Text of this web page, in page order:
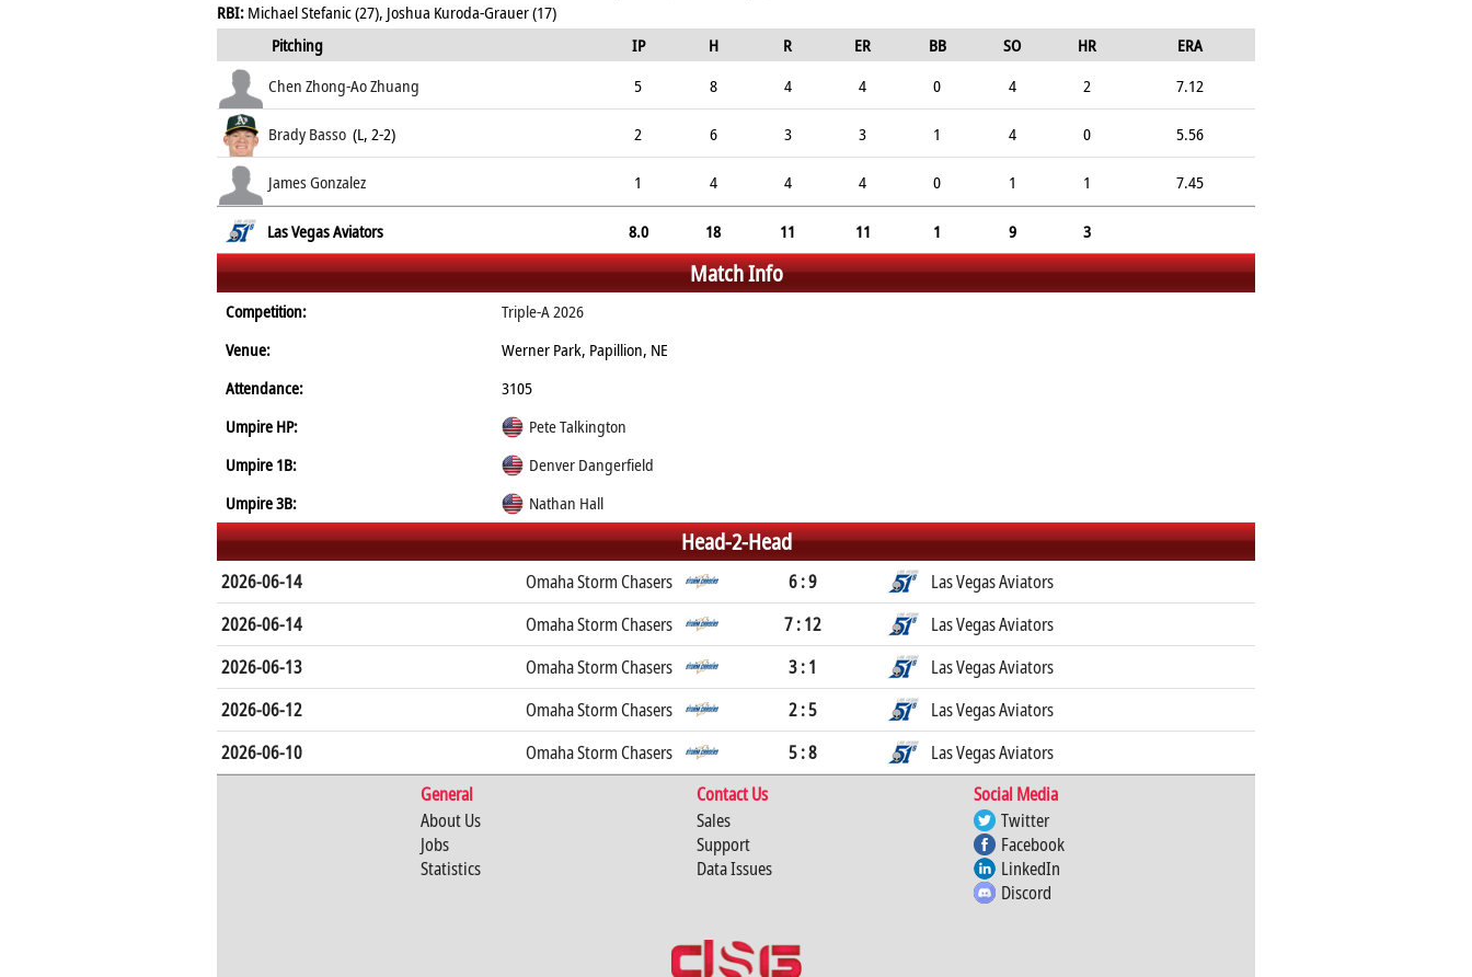
RBI: Michael Stefanic (27), Joshua Kuroda-Grauer (17)
Pitching
IP H R ER BB SO HR
ERA
Chen Zhong-Ao Zhuang
5 8 4 4 0 4 2 7.12
Brady Basso (L, 2-2) 2 6 3 3 1 4 0 5.56
James Gonzalez 1 4 4 4 0 1 1 7.45
Las Vegas Aviators 8.0 18 11 11 1 9 3
Match Info
Competition:
Triple-A 2026
Venue:
Werner Park, Papillion, NE
Attendance:
3105
Umpire HP:
Pete Talkington
Umpire 1B:
Denver Dangerfield
Umpire 3B:
Nathan Hall
Head-2-Head
2026-06-14 Omaha Storm Chasers 6 : 9
Las Vegas Aviators
2026-06-14
Omaha Storm Chasers 7 : 12
Las Vegas Aviators
2026-06-13
Omaha Storm Chasers 3 : 1
Las Vegas Aviators
2026-06-12
Omaha Storm Chasers 2 : 5
Las Vegas Aviators
2026-06-10
Omaha Storm Chasers 5 : 8
Las Vegas Aviators
General
Contact Us
Social Media
About Us
Jobs
Statistics
Sales
Support
Data Issues
Twitter
Facebook
LinkedIn
Discord